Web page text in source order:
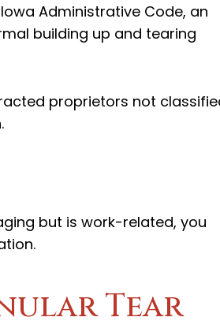
Administrative Code, an
building up and tearing
proprietors not
but is work-related, you
Tear